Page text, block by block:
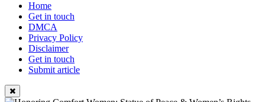
Home
Get in touch
DMCA
Privacy Policy
Disclaimer
Get in touch
Submit article